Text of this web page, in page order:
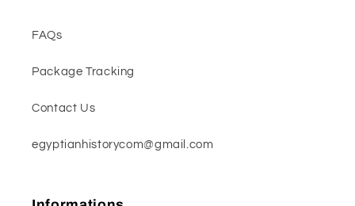
FAQs
Package Tracking
Contact Us
egyptianhistorycom@gmail.com